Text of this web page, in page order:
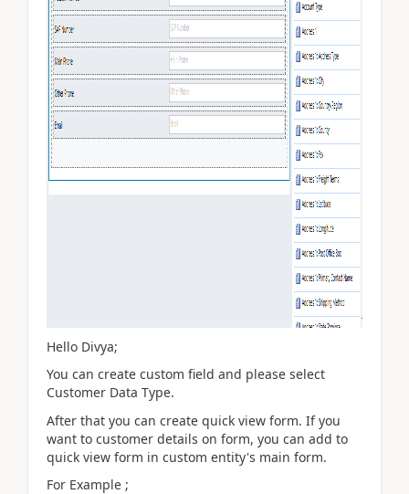
Hello Divya;
You can create custom field and please select
Customer Data Type.
After that you can create quick view form. If you
want to customer details on form, you can add to
quick view form in custom entity's main form.
For Example ;